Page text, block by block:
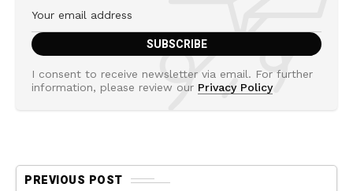
I consent to receive newsletter via email. For further
information, please review our Privacy Policy
PREVIOUS POST